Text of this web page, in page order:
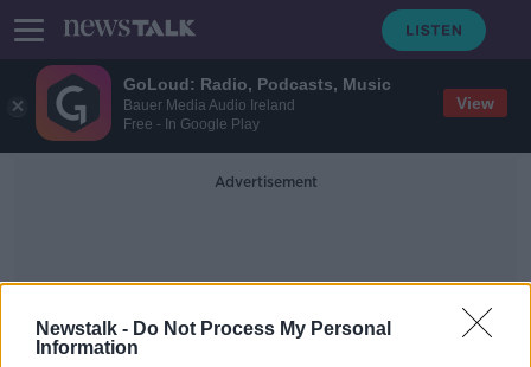
GoLoud: Radio, Podcasts, Music
Bauer Media Audio Ireland
Free - In Google Play
View
Newstalk - Do Not Process My Personal
Information
Advertisement